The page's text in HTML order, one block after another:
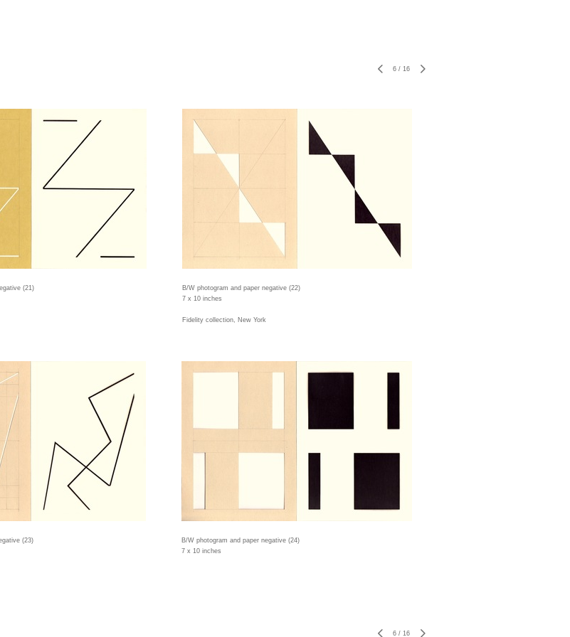
6 / 16
(21)
B/W photogram and paper negative (22)
7 x 10 inches
Fidelity collection, New York
(23)
B/W photogram and paper negative (24)
7 x 10 inches
6 / 16